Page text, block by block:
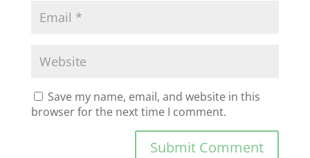
Save my name, email, and website in this
browser for the next time I comment.